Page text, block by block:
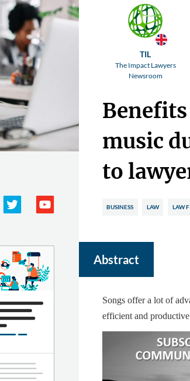
TIL
The Impact Lawyers
Newsroom
music
to
BUSINESS LAW LAW
Abstract
Songs offer a lot of
efficient and productive